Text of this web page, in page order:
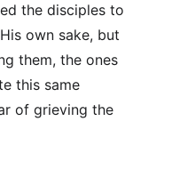
the disciples to
own sake, but
them, the ones
this same
of grieving the